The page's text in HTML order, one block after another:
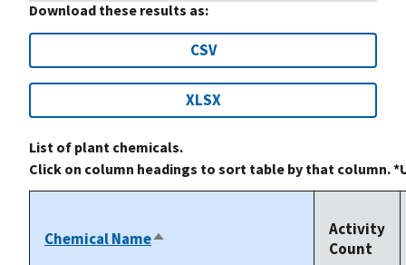
Download these results as:
CSV
XLSX
List of plant chemicals.
Click on column headings to sort table by that column.
Chemical NameSort
Activity
Count